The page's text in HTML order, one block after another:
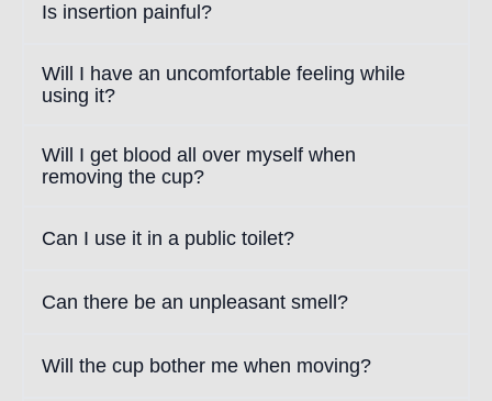
Is insertion painful?
Will I have an uncomfortable feeling while
using it?
Will I get blood all over myself when
removing the cup?
Can I use it in a public toilet?
Can there be an unpleasant smell?
Will the cup bother me when moving?